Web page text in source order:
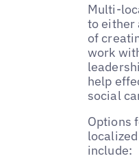
Multi-
to either
of
work
help
social
Options
include: